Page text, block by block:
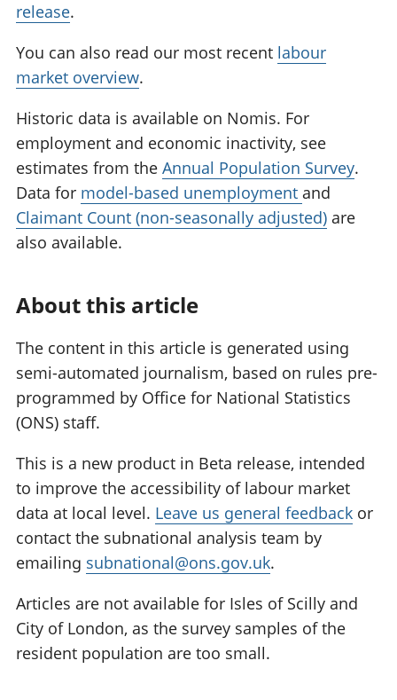
release.
You can also read our most recent labour
market overview.
Historic data is available on Nomis. For
employment and economic inactivity, see
estimates from the Annual Population Survey.
Data for model-based unemployment and
Claimant Count (non-seasonally adjusted) are
also available.
About this article
The content in this article is generated using
semi-automated journalism, based on rules pre-
programmed by Office for National Statistics
(ONS) staff.
This is a new product in Beta release, intended
to improve the accessibility of labour market
data at local level. Leave us general feedback or
contact the subnational analysis team by
emailing subnational@ons.gov.uk.
Articles are not available for Isles of Scilly and
City of London, as the survey samples of the
resident population are too small.